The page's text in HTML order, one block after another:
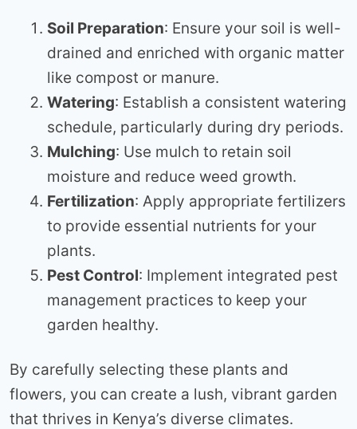
Soil Preparation: Ensure your soil is well-
drained and enriched with organic matter
like compost or manure.
Watering: Establish a consistent watering
schedule, particularly during dry periods.
Mulching: Use mulch to retain soil
moisture and reduce weed growth.
Fertilization: Apply appropriate fertilizers
to provide essential nutrients for your
plants.
Pest Control: Implement integrated pest
management practices to keep your
garden healthy.
By carefully selecting these plants and
flowers, you can create a lush, vibrant garden
that thrives in Kenya’s diverse climates.